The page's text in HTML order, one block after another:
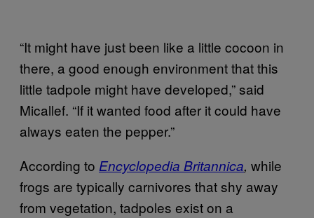
“It might have just been like a little cocoon in
there, a good enough environment that this
little tadpole might have developed,” said
Micallef. “If it wanted food after it could have
always eaten the pepper.”
According to Encyclopedia Britannica, while
frogs are typically carnivores that shy away
from vegetation, tadpoles exist on a